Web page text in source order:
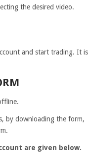
the desired video.
and start trading. It is
by downloading the form,
are given below.